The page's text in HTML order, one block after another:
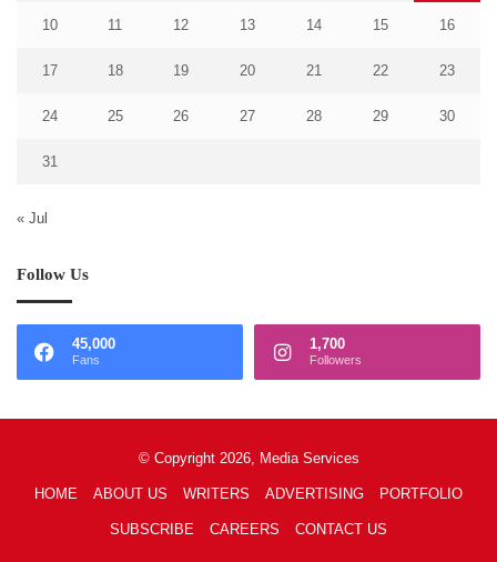
10 11 12 13 14 15 16
17 18 19 20 21 22 23
24 25 26 27 28 29 30
31
« Jul
Follow Us
45,000
Fans
1,700
Followers
© Copyright 2026, Media Services
HOME ABOUT US WRITERS ADVERTISING PORTFOLIO
SUBSCRIBE CAREERS CONTACT US